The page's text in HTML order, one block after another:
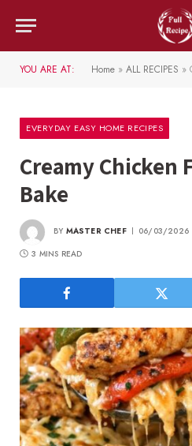
YOU ARE AT: Home » ALL RECIPES »
EVERYDAY EASY HOME RECIPES
Creamy Chicken
Bake
BY MASTER CHEF 06/03/2026
3 MINS READ